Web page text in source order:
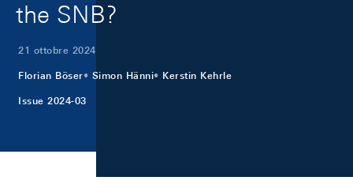
the SNB?
21 ottobre 2024
Florian Böser Simon Hänni Kerstin Kehrle
Issue 2024-03